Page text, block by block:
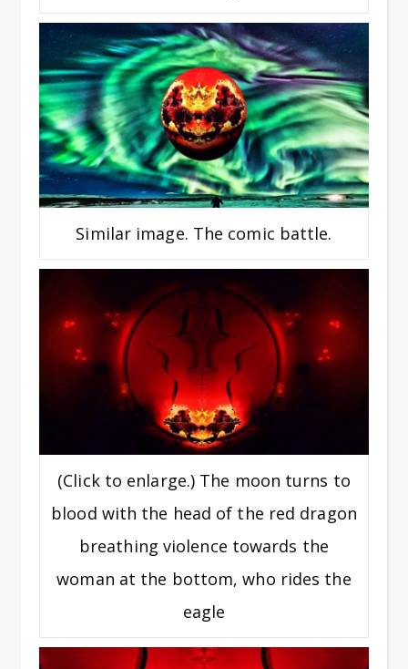
Similar image. The comic battle.
(Click to enlarge.) The moon turns to
blood with the head of the red dragon
breathing violence towards the
woman at the bottom, who rides the
eagle